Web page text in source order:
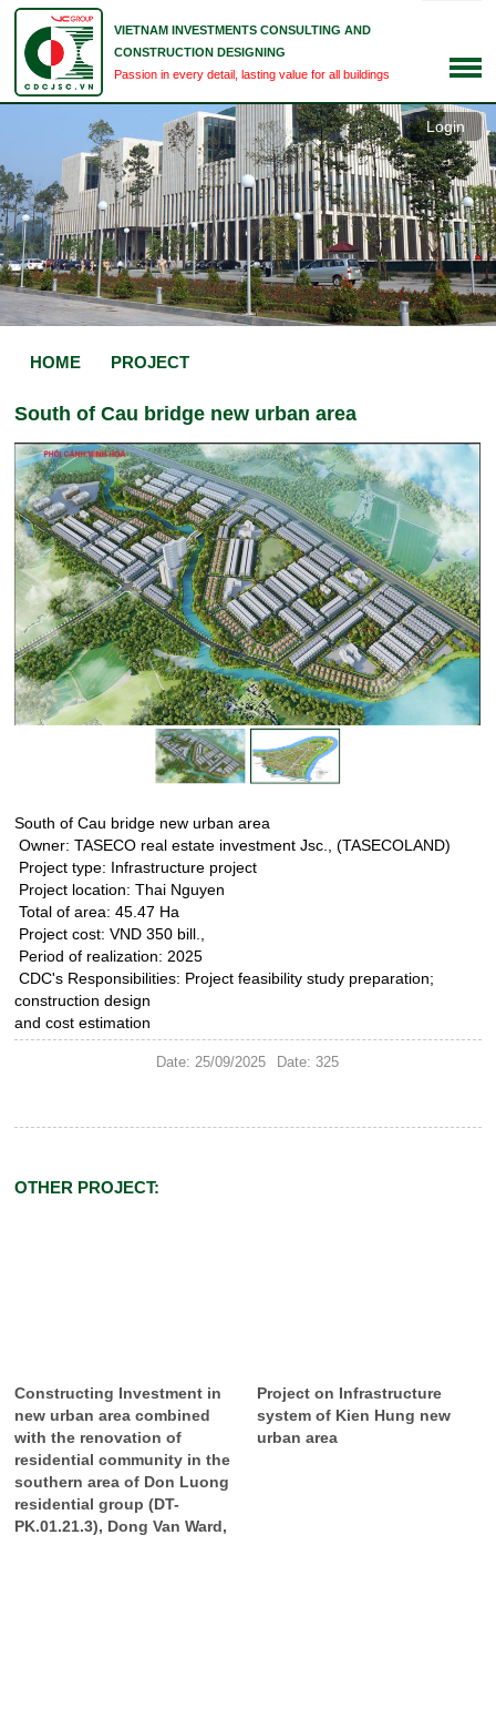
VIETNAM INVESTMENTS CONSULTING AND
CONSTRUCTION DESIGNING
Passion in every detail, lasting value for all buildings
Login
HOME PROJECT
South of Cau bridge new urban area
South of Cau bridge new urban area
Owner: TASECO real estate investment Jsc., (TASECOLAND)
Project type: Infrastructure project
Project location: Thai Nguyen
Total of area: 45.47 Ha
Project cost: VND 350 bill.,
Period of realization: 2025
CDC's Responsibilities: Project feasibility study preparation;
construction design
and cost estimation
Date: 25/09/2025 Date: 325
OTHER PROJECT:
Constructing Investment in
new urban area combined
with the renovation of
residential community in the
southern area of Don Luong
residential group (DT-
PK.01.21.3), Dong Van Ward,
Project on Infrastructure
system of Kien Hung new
urban area